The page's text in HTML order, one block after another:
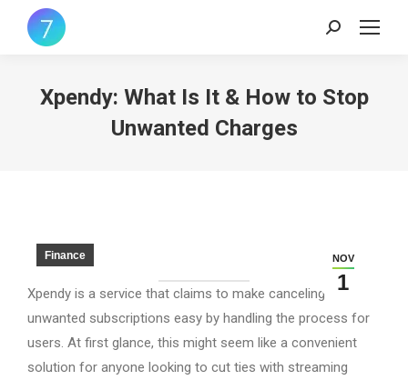
Search:
Xpendy: What Is It & How to Stop
Unwanted Charges
NOV
1
Finance
Xpendy is a service that claims to make canceling
unwanted subscriptions easy by handling the process for
users. At first glance, this might seem like a convenient
solution for anyone looking to cut ties with streaming